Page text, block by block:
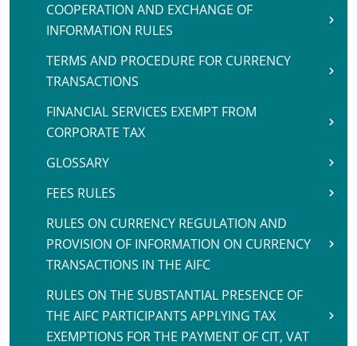
COOPERATION AND EXCHANGE OF
INFORMATION RULES
TERMS AND PROCEDURE FOR CURRENCY
TRANSACTIONS
FINANCIAL SERVICES EXEMPT FROM
CORPORATE TAX
GLOSSARY
FEES RULES
RULES ON CURRENCY REGULATION AND
PROVISION OF INFORMATION ON CURRENCY
TRANSACTIONS IN THE AIFC
RULES ON THE SUBSTANTIAL PRESENCE OF
THE AIFC PARTICIPANTS APPLYING TAX
EXEMPTIONS FOR THE PAYMENT OF CIT, VAT